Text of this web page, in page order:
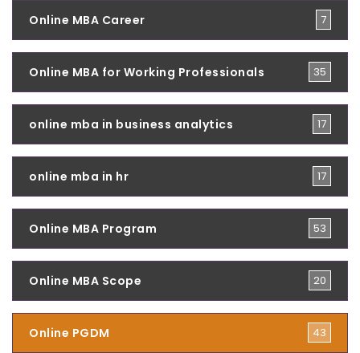
Online MBA Career 7
Online MBA for Working Professionals 35
online mba in business analytics 17
online mba in hr 17
Online MBA Program 53
Online MBA Scope 20
Online PGDM 43